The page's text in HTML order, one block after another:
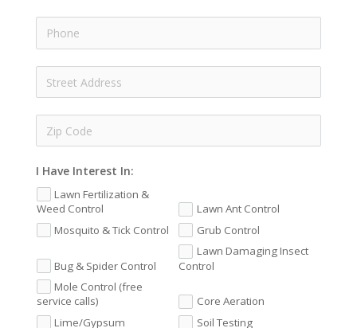
I Have Interest In:
Lawn Fertilization &
Weed Control
Lawn Ant Control
Mosquito & Tick Control
Grub Control
Bug & Spider Control
Lawn Damaging Insect
Control
Mole Control (free
service calls)
Core Aeration
Lime/Gypsum
Soil Testing